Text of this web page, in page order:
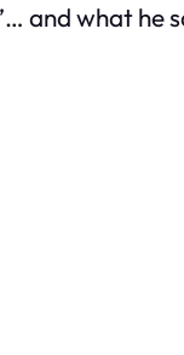
and what he